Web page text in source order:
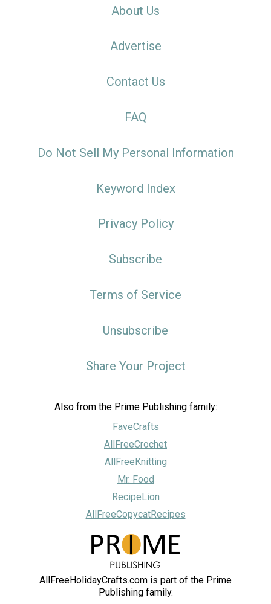
About Us
Advertise
Contact Us
FAQ
Do Not Sell My Personal Information
Keyword Index
Privacy Policy
Subscribe
Terms of Service
Unsubscribe
Share Your Project
Also from the Prime Publishing family:
FaveCrafts
AllFreeCrochet
AllFreeKnitting
Mr. Food
RecipeLion
AllFreeCopycatRecipes
AllFreeHolidayCrafts.com is part of the Prime
Publishing family.